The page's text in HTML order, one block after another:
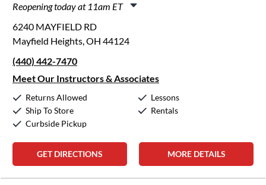
Reopening today at 11am ET
Wednesday:
Thursday:
Friday:
Saturday:
Sunday:
6240 MAYFIELD RD
Mayfield Heights, OH 44124
(440) 442-7470
Meet Our Instructors & Associates
Returns Allowed
Ship To Store
Curbside Pickup
Lessons
Rentals
GET DIRECTIONS MORE DETAILS